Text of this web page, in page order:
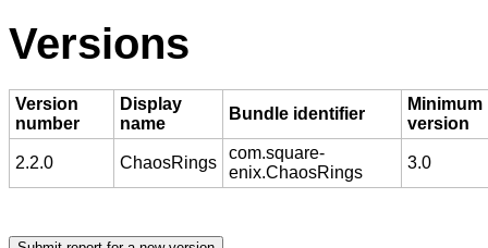
Versions
Version
number
Display
name
Bundle identifier
Minimum
version
2.2.0 ChaosRings
com.square-
enix.ChaosRings
3.0